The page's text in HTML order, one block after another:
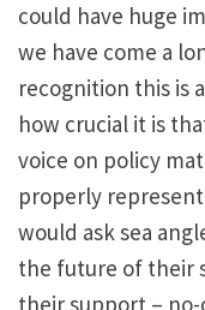
could have huge
we have come a
recognition this is
how crucial it is
voice on policy
properly
would ask sea
the future of their